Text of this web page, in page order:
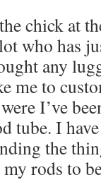
chick at
who has
any
me to
I’ve
tube. I
the
rods to